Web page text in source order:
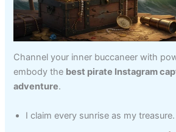
Channel your inner buccaneer with
embody the best pirate Instagram
adventure.
I claim every sunrise as my treasure.